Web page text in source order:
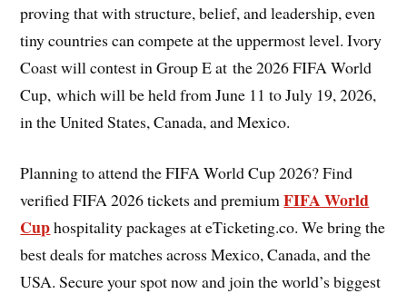
proving that with structure, belief, and leadership, even
tiny countries can compete at the uppermost level. Ivory
Coast will contest in Group E at the 2026 FIFA World
Cup, which will be held from June 11 to July 19, 2026,
in the United States, Canada, and Mexico.
Planning to attend the FIFA World Cup 2026? Find
verified FIFA 2026 tickets and premiumFIFA World
Cuphospitality packages at eTicketing.co. We bring the
best deals for matches across Mexico, Canada, and the
USA. Secure your spot now and join the world’s biggest